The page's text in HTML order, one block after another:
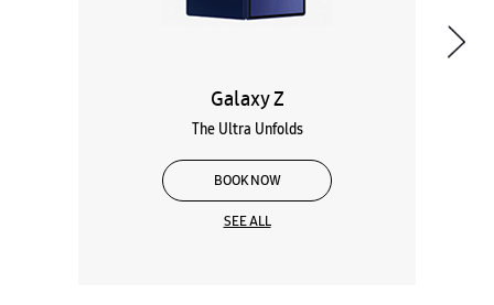
Galaxy Z
The Ultra Unfolds
BOOK NOW
SEE ALL